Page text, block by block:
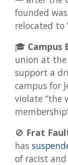
founded
relocated to
🎓 Campus
union at
support a
campus for
violate “the
🚫 Frat
has
of racist